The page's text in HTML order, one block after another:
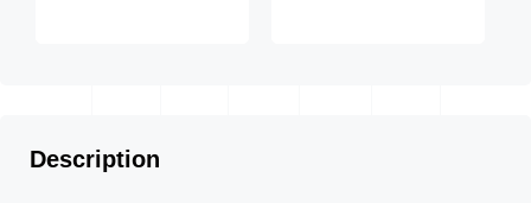
Description